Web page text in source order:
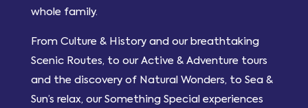
whole family.
From Culture & History and our breathtaking
Scenic Routes, to our Active & Adventure tours
and the discovery of Natural Wonders, to Sea &
Sun’s relax, our Something Special experiences